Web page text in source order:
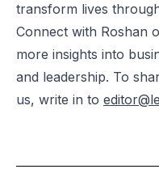
transform lives
Connect with Roshan
more insights into
and leadership. To
us, write in to